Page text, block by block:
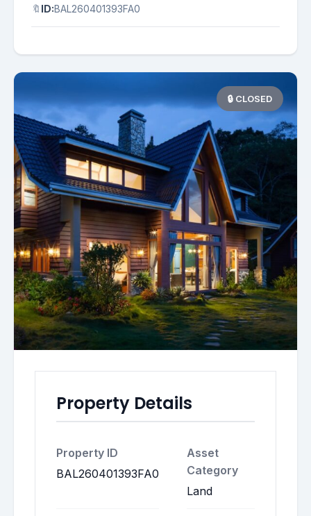
🔖 ID:BAL260401393FA0
🔒 CLOSED
Property Details
Property ID
BAL260401393FA0
Asset
Category
Land